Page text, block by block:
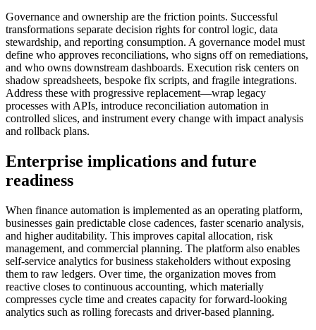
Governance and ownership are the friction points. Successful
transformations separate decision rights for control logic, data
stewardship, and reporting consumption. A governance model must
define who approves reconciliations, who signs off on remediations,
and who owns downstream dashboards. Execution risk centers on
shadow spreadsheets, bespoke fix scripts, and fragile integrations.
Address these with progressive replacement—wrap legacy
processes with APIs, introduce reconciliation automation in
controlled slices, and instrument every change with impact analysis
and rollback plans.
Enterprise implications and future
readiness
When finance automation is implemented as an operating platform,
businesses gain predictable close cadences, faster scenario analysis,
and higher auditability. This improves capital allocation, risk
management, and commercial planning. The platform also enables
self-service analytics for business stakeholders without exposing
them to raw ledgers. Over time, the organization moves from
reactive closes to continuous accounting, which materially
compresses cycle time and creates capacity for forward-looking
analytics such as rolling forecasts and driver-based planning.